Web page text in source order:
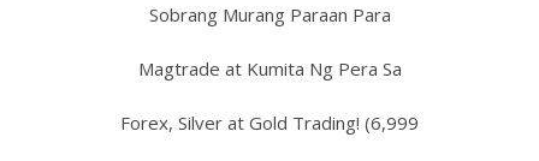
Sobrang Murang Paraan Para
Magtrade at Kumita Ng Pera Sa
Forex, Silver at Gold Trading! (6,999